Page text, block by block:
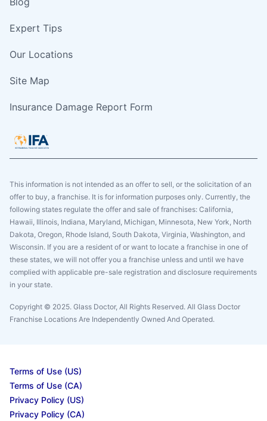
Expert Tips
Our Locations
Site Map
Insurance Damage Report Form
This information is not intended as an offer to sell, or the solicitation of an
offer to buy, a franchise. It is for information purposes only. Currently, the
following states regulate the offer and sale of franchises: California,
Hawaii, Illinois, Indiana, Maryland, Michigan, Minnesota, New York, North
Dakota, Oregon, Rhode Island, South Dakota, Virginia, Washington, and
Wisconsin. If you are a resident of or want to locate a franchise in one of
these states, we will not offer you a franchise unless and until we have
complied with applicable pre-sale registration and disclosure requirements
in your state.
Copyright © 2025. Glass Doctor, All Rights Reserved. All Glass Doctor
Franchise Locations Are Independently Owned And Operated.
Terms of Use (US)
Terms of Use (CA)
Privacy Policy (US)
Privacy Policy (CA)